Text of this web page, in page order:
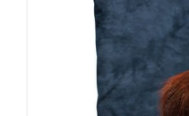
chosen
the
product